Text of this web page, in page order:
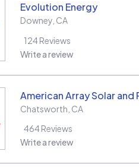
Evolution Energy
Downey CA
124Reviews
Write a review
American Array Solar and
Chatsworth CA
464Reviews
Write a review